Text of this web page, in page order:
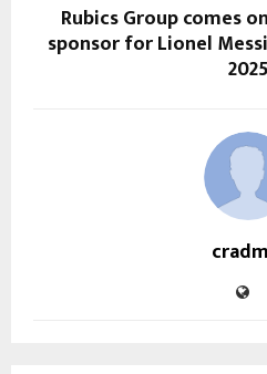
Rubics Group comes
sponsor for Lionel
2025